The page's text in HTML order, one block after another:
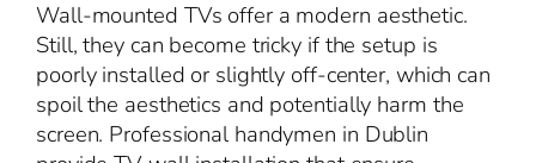
Wall-mounted TVs offer a modern aesthetic.
Still, they can become tricky if the setup is
poorly installed or slightly off-center, which can
spoil the aesthetics and potentially harm the
screen. Professional handymen in Dublin